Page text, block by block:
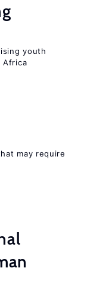
youth
Africa
may require